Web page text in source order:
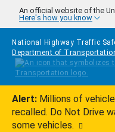
Skip to main content
An official website of the
Here's how you know
National Highway Traffic
Department of
Alert: Millions of
recalled. Do Not Drive
some vehicles.